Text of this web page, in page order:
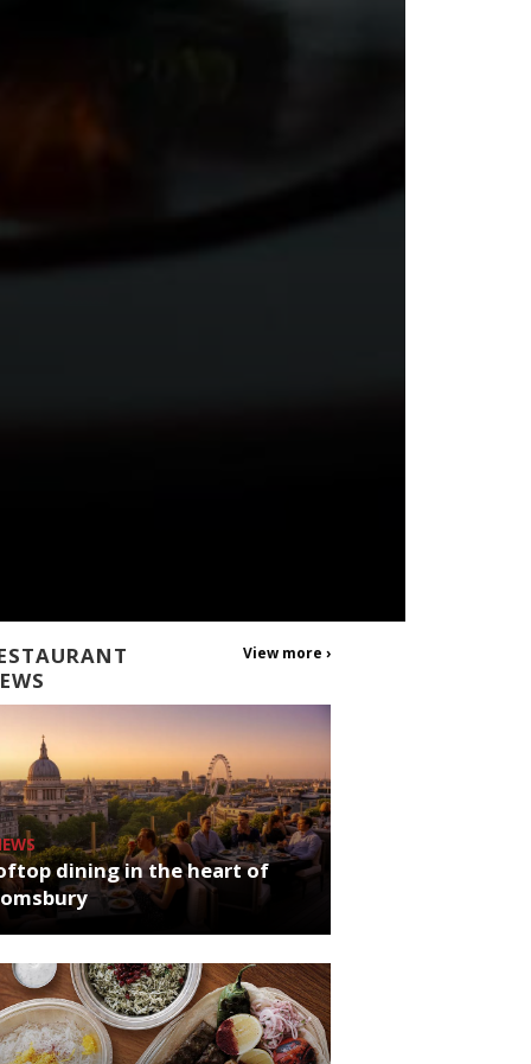
View more ›
dining in the heart of